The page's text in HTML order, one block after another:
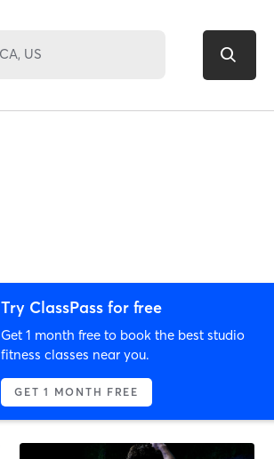
Try ClassPass for free
Get 1 month free to book the best studio
fitness classes near you.
GET 1 MONTH FREE